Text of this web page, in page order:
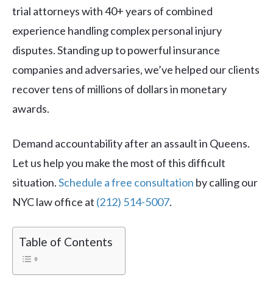
trial attorneys with 40+ years of combined
experience handling complex personal injury
disputes. Standing up to powerful insurance
companies and adversaries, we’ve helped our clients
recover tens of millions of dollars in monetary
awards.
Demand accountability after an assault in Queens.
Let us help you make the most of this difficult
situation.Schedule a free consultation by calling our
NYC law office at (212) 514-5007.
Table of Contents